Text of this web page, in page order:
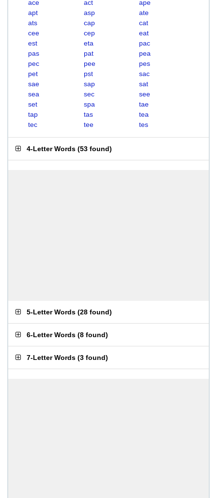
ace act
ape
apt
asp
ate
ats
cap
cat
cee
cep
eat
est
eta
pac
pas
pat
pea
pec
pee
pes
pet
pst
sac
sae
sap
sat
sea
sec
see
set
spa
tae
tap
tas
tea
tec
tee tes
4-Letter Words (53 found)
5-Letter Words (28 found)
6-Letter Words (8 found)
7-Letter Words (3 found)